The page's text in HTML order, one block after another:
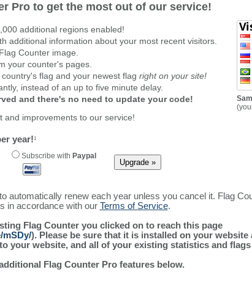
Pro to get the most out of our service!
additional regions enabled!
additional information about your most recent visitors.
Counter image.
your counter's pages.
flag and your newest flag right on your site!
instead of an up to five minute delay.
and there's no need to update your code!
and improvements to our service!
year!1
Subscribe with Paypal
automatically renew each year unless you cancel it. Flag
in accordance with our Terms of Service.
Flag Counter you clicked on to reach this page
). Please be sure that it is installed on your
your website, and all of your existing statistics and
Flag Counter Pro features below.